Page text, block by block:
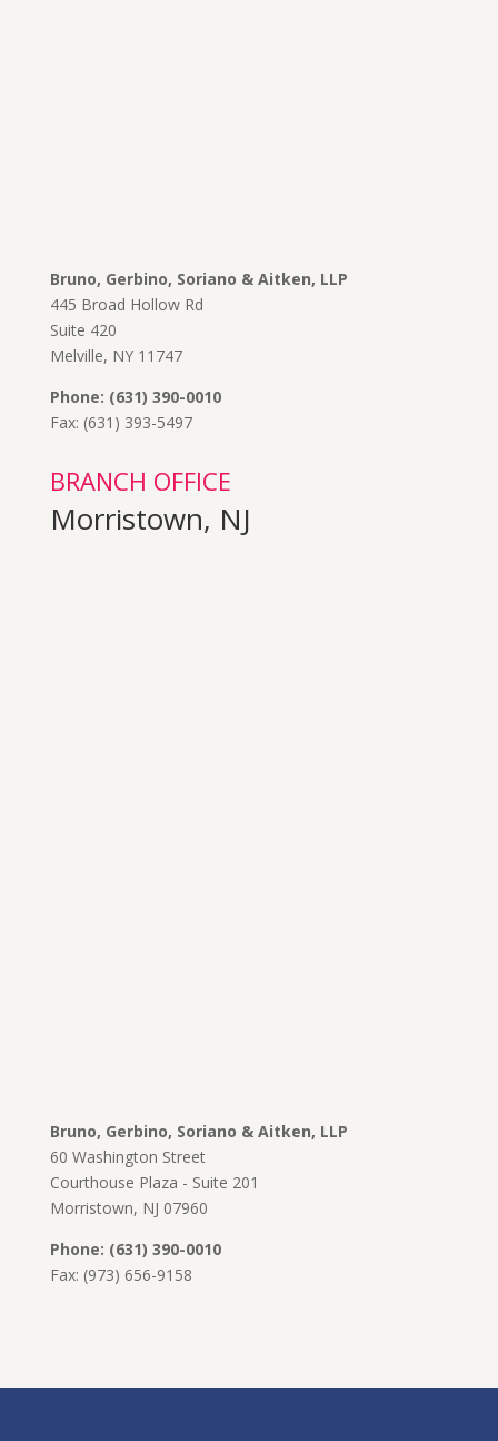
Bruno, Gerbino, Soriano & Aitken, LLP
445 Broad Hollow Rd
Suite 420
Melville, NY 11747
Phone: (631) 390-0010
Fax: (631) 393-5497
BRANCH OFFICE
Morristown, NJ
Bruno, Gerbino, Soriano & Aitken, LLP
60 Washington Street
Courthouse Plaza - Suite 201
Morristown, NJ 07960
Phone: (631) 390-0010
Fax: (973) 656-9158